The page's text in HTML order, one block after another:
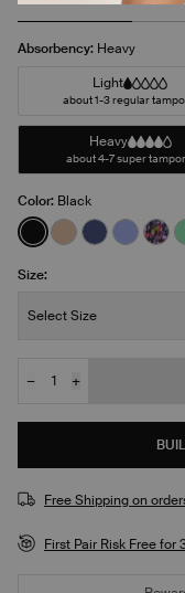
Absorbency: Heavy
Heavy
about 4-7 super
Light
about 1-3 regular
Color: Black
See product in
See product in
SeeSee
Size:
Select Size
Quantity
−
+
Free Shipping on
First Pair Risk Free for